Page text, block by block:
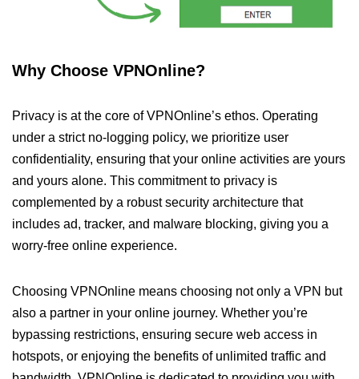
Why Choose VPNOnline?
Privacy is at the core of VPNOnline’s ethos. Operating
under a strict no-logging policy, we prioritize user
confidentiality, ensuring that your online activities are yours
and yours alone. This commitment to privacy is
complemented by a robust security architecture that
includes ad, tracker, and malware blocking, giving you a
worry-free online experience.
Choosing VPNOnline means choosing not only a VPN but
also a partner in your online journey. Whether you’re
bypassing restrictions, ensuring secure web access in
hotspots, or enjoying the benefits of unlimited traffic and